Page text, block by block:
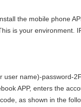
the mobile phone
is your environment.
user name)-password-
APP, enters the
as shown in the